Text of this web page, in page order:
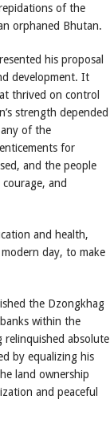
of the
orphaned Bhutan.
his proposal
development. It
thrived on control
strength depended
of the
for
and the people
and
and health,
day, to make
the Dzongkhag
banks within the
absolute
by equalizing his
land ownership
and peaceful